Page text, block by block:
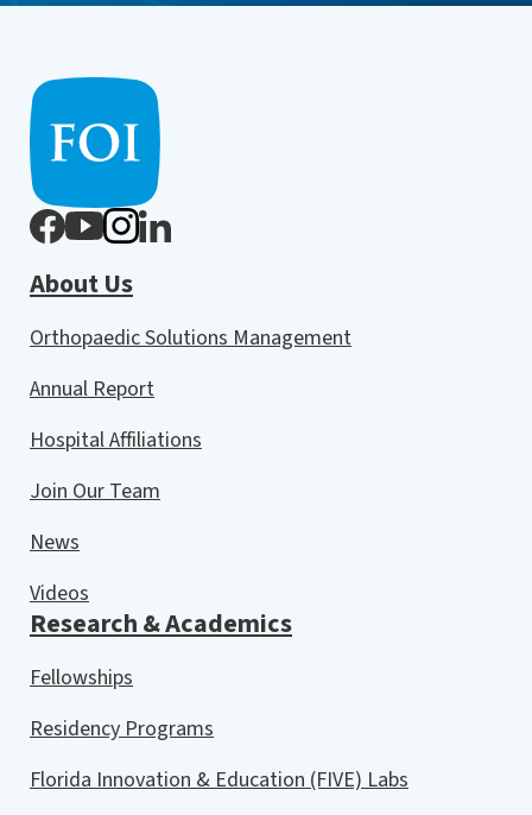
About Us
Orthopaedic Solutions Management
Annual Report
Hospital Affiliations
Join Our Team
News
Videos
Research & Academics
Fellowships
Residency Programs
Florida Innovation & Education (FIVE) Labs